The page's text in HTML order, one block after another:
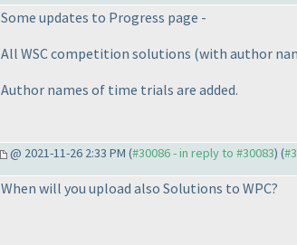
Some updates to Progress page -
All WSC competition solutions (with author
Author names of time trials are added.
@ 2021-11-26 2:33 PM (#30086 - in reply to #30083) (
When will you upload also Solutions to WPC?